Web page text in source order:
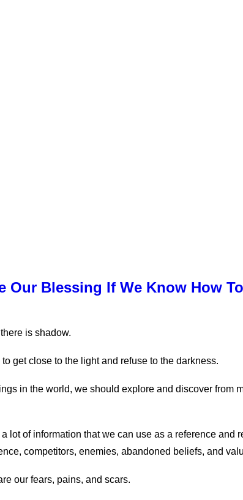
Our Blessing If We Know How
is shadow.
get close to the light and refuse to the darkness.
in the world, we should explore and discover from
lot of information that we can use as a reference and
competitors, enemies, abandoned beliefs, and
our fears, pains, and scars.